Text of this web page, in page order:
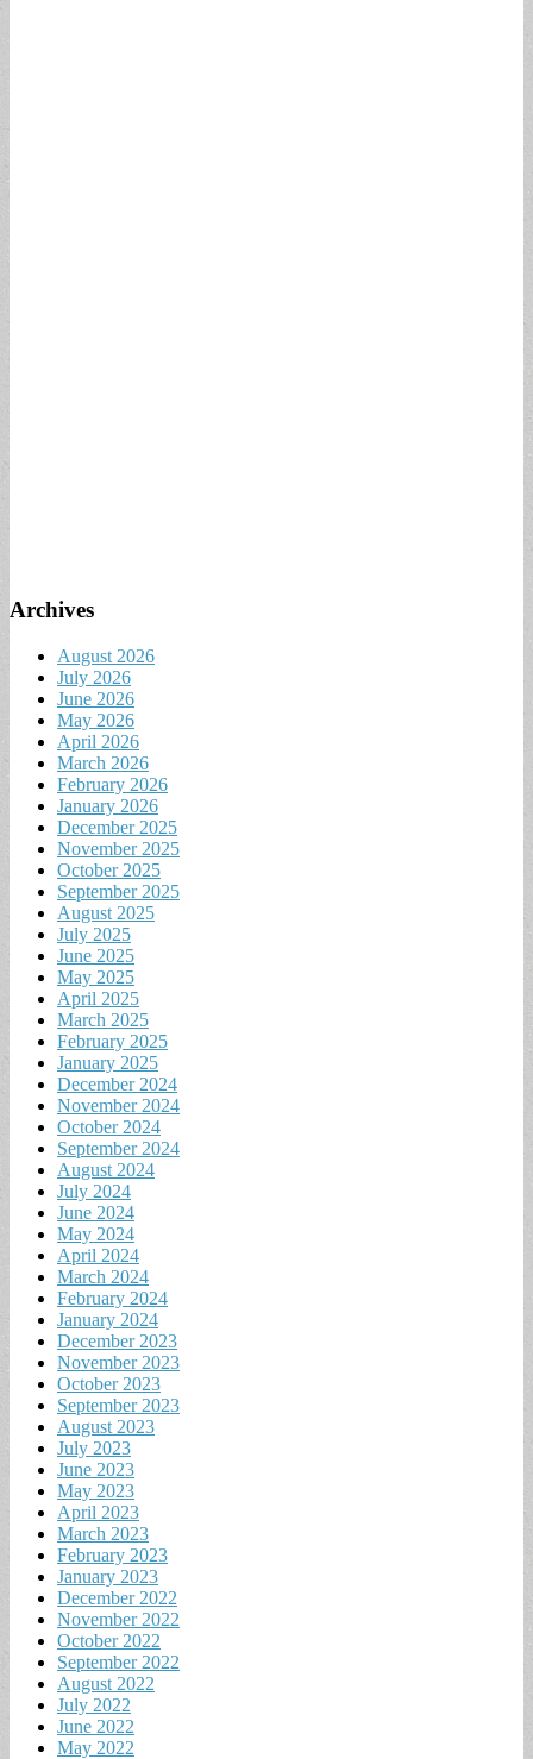
Archives
August 2026
July 2026
June 2026
May 2026
April 2026
March 2026
February 2026
January 2026
December 2025
November 2025
October 2025
September 2025
August 2025
July 2025
June 2025
May 2025
April 2025
March 2025
February 2025
January 2025
December 2024
November 2024
October 2024
September 2024
August 2024
July 2024
June 2024
May 2024
April 2024
March 2024
February 2024
January 2024
December 2023
November 2023
October 2023
September 2023
August 2023
July 2023
June 2023
May 2023
April 2023
March 2023
February 2023
January 2023
December 2022
November 2022
October 2022
September 2022
August 2022
July 2022
June 2022
May 2022